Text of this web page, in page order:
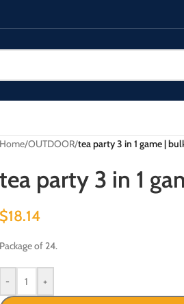
Home/OUTDOOR/tea party 3 in 1 game |
tea party 3 in 1
$18.14
Package of 24.
- +